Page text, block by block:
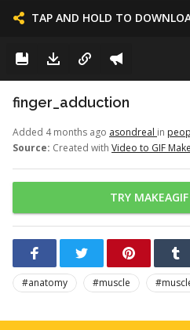
TAP AND HOLD TO
finger_adduction
Added 4 months ago asondreal in
Source: Created with Video to GIF
TRY
#anatomy #muscle